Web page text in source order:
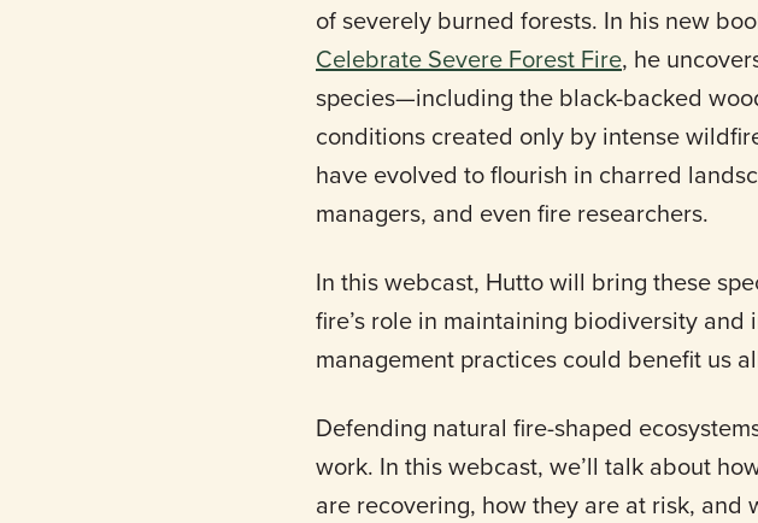
of severely burned forests. In his new
Celebrate Severe Forest Fire, he
species—including the black-backed
conditions created only by intense
have evolved to flourish in charred
managers, and even fire researchers.
In this webcast, Hutto will bring these
fire’s role in maintaining biodiversity
management practices could benefit us
Defending natural fire-shaped
work. In this webcast, we’ll talk about
are recovering, how they are at risk,